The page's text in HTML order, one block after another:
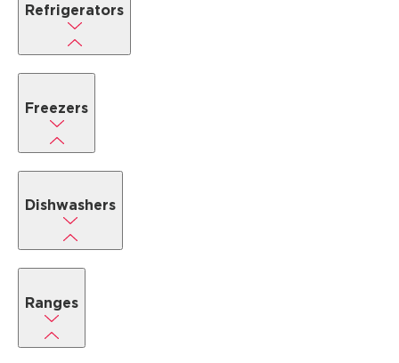
Refrigerators
Freezers
Dishwashers
Ranges